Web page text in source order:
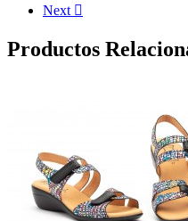
Next 
Productos